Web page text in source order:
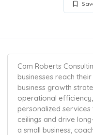
Cam Roberts
businesses reach
business growth
operational
personalized
ceilings and drive
a small business,